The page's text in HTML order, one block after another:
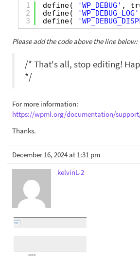
1
2
3
define( 'WP_DEBUG' ,
define(
'WP_DEBUG_LOG'
define(
Please add the code above the line below:
/* That's all, stop editing!
*/
For more information:
https://wpml.org/documentation/
Thanks.
December 16, 2024 at 1:31 pm
kelvinL-2